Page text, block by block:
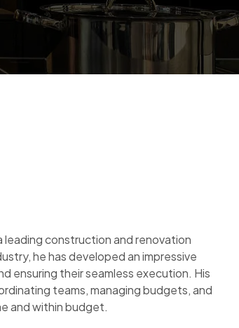
leading construction and renovation
he has developed an impressive
ensuring their seamless execution. His
teams, managing budgets, and
and within budget.